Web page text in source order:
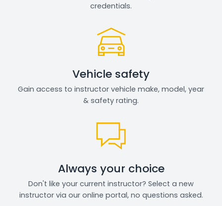
credentials.
Vehicle safety
Gain access to instructor vehicle make, model, year
& safety rating.
Always your choice
Don't like your current instructor? Select a new
instructor via our online portal, no questions asked.